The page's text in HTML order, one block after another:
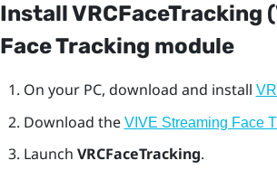
Install VRCFaceTracking
Face Tracking module
On your PC, download and install
Download the VIVE Streaming Face
Launch VRCFaceTracking.